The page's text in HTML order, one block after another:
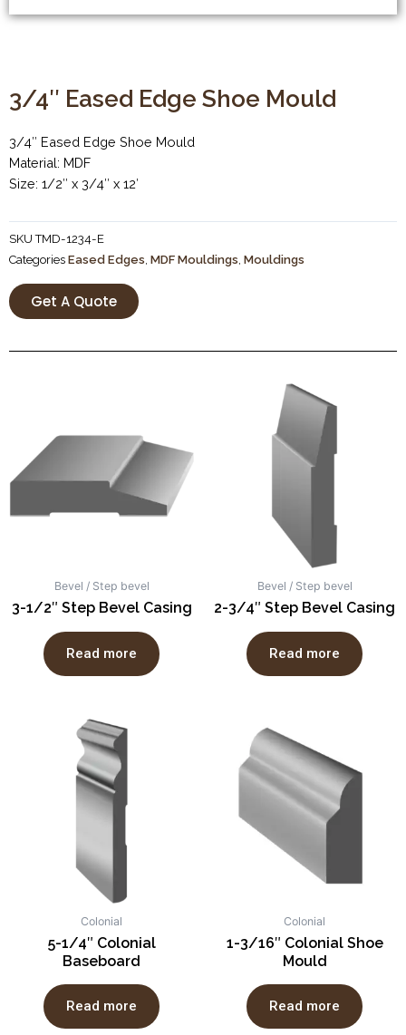
3/4″ Eased Edge Shoe Mould
3/4″ Eased Edge Shoe Mould
Material: MDF
Size: 1/2″ x 3/4″ x 12′
SKUTMD-1234-E
Categories Eased Edges MDF Mouldings Mouldings
Get A Quote
Bevel / Step bevel
3-1/2″ Step Bevel Casing
Read more
Bevel / Step bevel
2-3/4″ Step Bevel Casing
Read more
Colonial
5-1/4″ Colonial
Baseboard
Read more
Colonial
1-3/16″ Colonial Shoe
Mould
Read more